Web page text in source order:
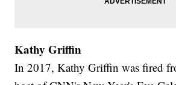
Kathy Griffin
In 2017, Kathy Griffin was fired